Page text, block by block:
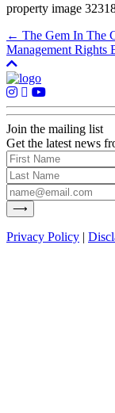
property image
← The Gem In The
Management Rights
Join the mailing list
Get the latest news
Privacy Policy |